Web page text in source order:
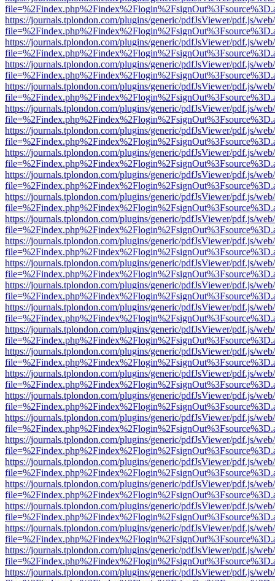
https://journals.tplondon.com/plugins/generic/pdfJsViewer/pdf.js/
https://journals.tplondon.com/plugins/generic/pdfJsViewer/pdf.js/
https://journals.tplondon.com/plugins/generic/pdfJsViewer/pdf.js/
https://journals.tplondon.com/plugins/generic/pdfJsViewer/pdf.js/
https://journals.tplondon.com/plugins/generic/pdfJsViewer/pdf.js/
https://journals.tplondon.com/plugins/generic/pdfJsViewer/pdf.js/
https://journals.tplondon.com/plugins/generic/pdfJsViewer/pdf.js/
https://journals.tplondon.com/plugins/generic/pdfJsViewer/pdf.js/
https://journals.tplondon.com/plugins/generic/pdfJsViewer/pdf.js/
https://journals.tplondon.com/plugins/generic/pdfJsViewer/pdf.js/
https://journals.tplondon.com/plugins/generic/pdfJsViewer/pdf.js/
https://journals.tplondon.com/plugins/generic/pdfJsViewer/pdf.js/
https://journals.tplondon.com/plugins/generic/pdfJsViewer/pdf.js/
https://journals.tplondon.com/plugins/generic/pdfJsViewer/pdf.js/
https://journals.tplondon.com/plugins/generic/pdfJsViewer/pdf.js/
https://journals.tplondon.com/plugins/generic/pdfJsViewer/pdf.js/
https://journals.tplondon.com/plugins/generic/pdfJsViewer/pdf.js/
https://journals.tplondon.com/plugins/generic/pdfJsViewer/pdf.js/
https://journals.tplondon.com/plugins/generic/pdfJsViewer/pdf.js/
https://journals.tplondon.com/plugins/generic/pdfJsViewer/pdf.js/
https://journals.tplondon.com/plugins/generic/pdfJsViewer/pdf.js/
https://journals.tplondon.com/plugins/generic/pdfJsViewer/pdf.js/
https://journals.tplondon.com/plugins/generic/pdfJsViewer/pdf.js/
https://journals.tplondon.com/plugins/generic/pdfJsViewer/pdf.js/
https://journals.tplondon.com/plugins/generic/pdfJsViewer/pdf.js/
https://journals.tplondon.com/plugins/generic/pdfJsViewer/pdf.js/